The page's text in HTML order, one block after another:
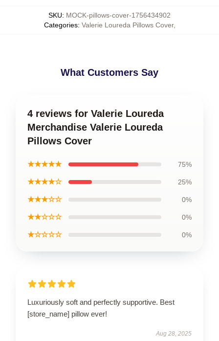
SKU: MOCK-pillows-cover-1756434902
Categories: Valerie Loureda Pillows Cover,
What Customers Say
4 reviews for Valerie Loureda
Merchandise Valerie Loureda
Pillows Cover
★★★★★ 75%
★★★★☆ 25%
★★★☆☆ 0%
★★☆☆☆ 0%
★☆☆☆☆ 0%
Luxuriously soft and perfectly supportive. Best
[store_name] pillow ever!
Aug 28, 2025